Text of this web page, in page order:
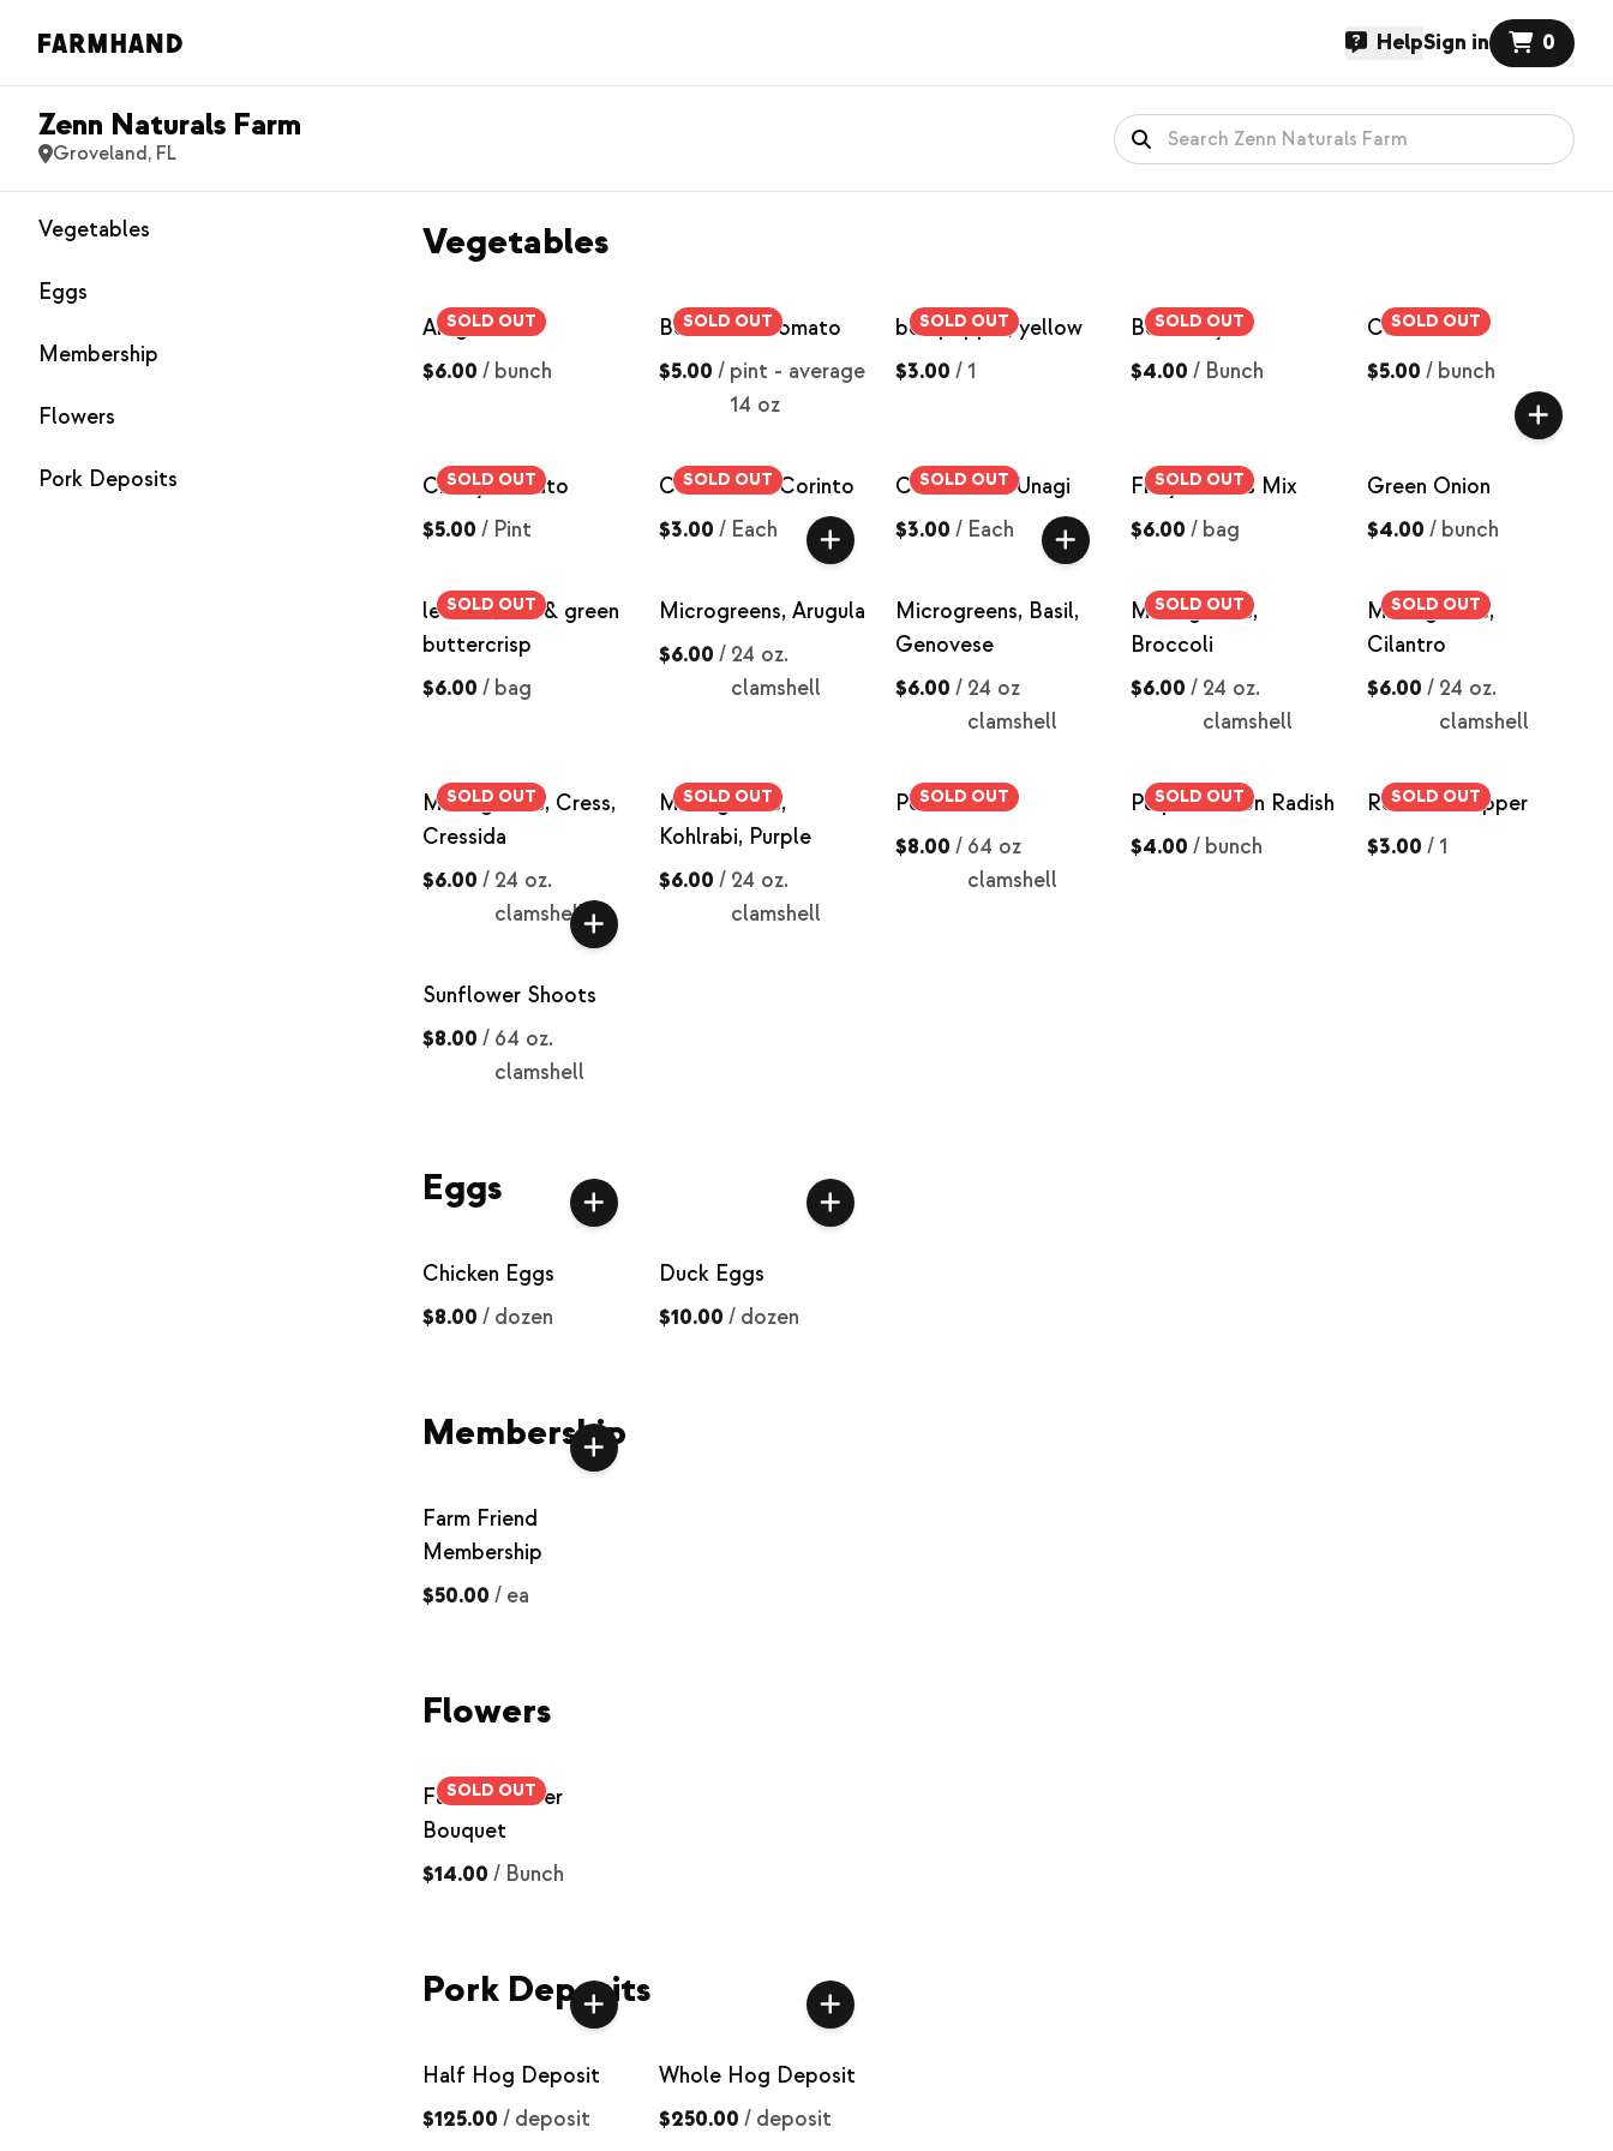
HelpSign in 0
Zenn Naturals Farm
Groveland, FL
Vegetables
Eggs
Membership
Flowers
Pork Deposits
Vegetables
SOLD OUT
Arugula
$6.00 / bunch
SOLD OUT
Beefsteak Tomato
$5.00 / pint - average
14 oz
SOLD OUT
bell pepper, yellow
$3.00 / 1
SOLD OUT
Bok Choy
$4.00 / Bunch
SOLD OUT
Carrots
$5.00 / bunch
SOLD OUT
Cherry Tomato
$5.00 / Pint
SOLD OUT
Cucumbers, Corinto
$3.00 / Each
SOLD OUT
Cucumbers, Unagi
$3.00 / Each
SOLD OUT
Frilly Greens Mix
$6.00 / bag
Green Onion
$4.00 / bunch
SOLD OUT
lettuce, red & green
buttercrisp
$6.00 / bag
Microgreens, Arugula
$6.00 / 24 oz.
clamshell
Microgreens, Basil,
Genovese
$6.00 / 24 oz
clamshell
SOLD OUT
Microgreens,
Broccoli
$6.00 / 24 oz.
clamshell
SOLD OUT
Microgreens,
Cilantro
$6.00 / 24 oz.
clamshell
SOLD OUT
Microgreens, Cress,
Cressida
$6.00 / 24 oz.
clamshell
SOLD OUT
Microgreens,
Kohlrabi, Purple
$6.00 / 24 oz.
clamshell
SOLD OUT
Pea Shoots
$8.00 / 64 oz
clamshell
SOLD OUT
Purple Daikon Radish
$4.00 / bunch
SOLD OUT
Red Bell Pepper
$3.00 / 1
Sunflower Shoots
$8.00 / 64 oz.
clamshell
Eggs
Chicken Eggs
$8.00 / dozen
Duck Eggs
$10.00 / dozen
Membership
Farm Friend
Membership
$50.00 / ea
Flowers
SOLD OUT
Farmer Flower
Bouquet
$14.00 / Bunch
Pork Deposits
Half Hog Deposit
$125.00 / deposit
Whole Hog Deposit
$250.00 / deposit